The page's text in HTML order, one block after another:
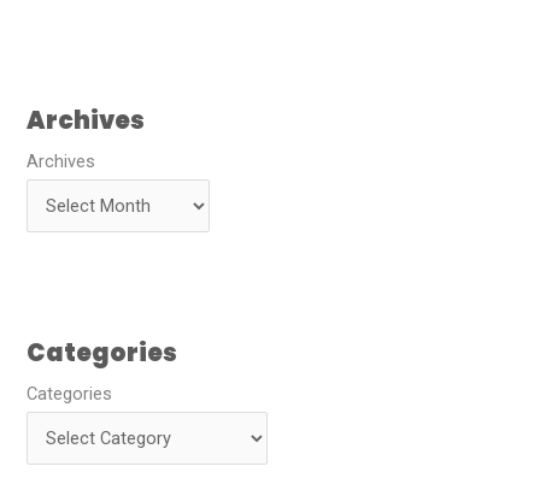
Archives
Archives
Categories
Categories